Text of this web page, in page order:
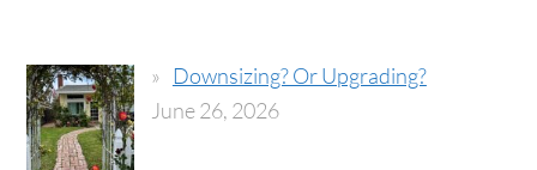
Downsizing? Or Upgrading?
June 26, 2026